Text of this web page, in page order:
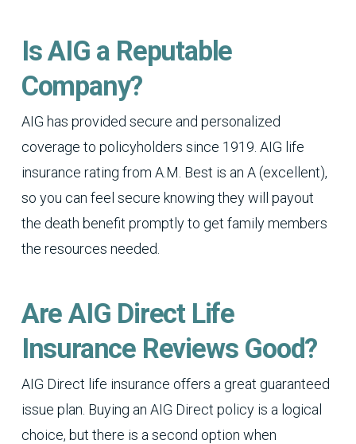
Is AIG a Reputable
Company?
AIG has provided secure and personalized
coverage to policyholders since 1919. AIG life
insurance rating from A.M. Best is an A (excellent),
so you can feel secure knowing they will payout
the death benefit promptly to get family members
the resources needed.
Are AIG Direct Life
Insurance Reviews Good?
AIG Direct life insurance offers a great guaranteed
issue plan. Buying an AIG Direct policy is a logical
choice, but there is a second option when